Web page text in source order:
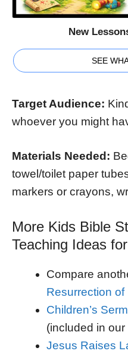
New
SEE
Target Audience:
whoever you might
Materials Needed:
towel/toilet paper
markers or crayons,
More Kids Bible
Teaching Ideas
Compare
Resurrection
Children’s
(included in
Jesus Raises